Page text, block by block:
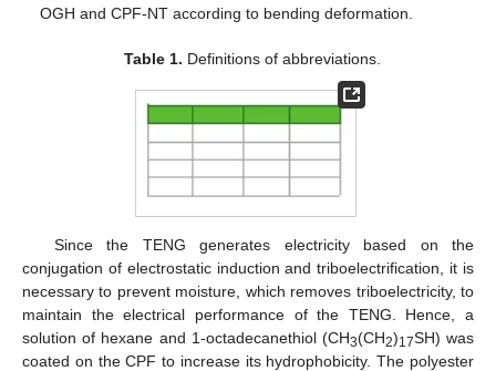
OGH and CPF-NT according to bending deformation.
Table 1. Definitions of abbreviations.
Since the TENG generates electricity based on the
conjugation of electrostatic induction and triboelectrification, it is
necessary to prevent moisture, which removes triboelectricity, to
maintain the electrical performance of the TENG. Hence, a
solution of hexane and 1-octadecanethiol (CH3(CH2)17SH) was
coated on the CPF to increase its hydrophobicity. The polyester